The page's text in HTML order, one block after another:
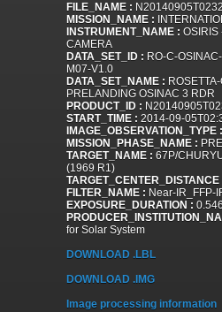
FILE_NAME :
MISSION_NAME :
INSTRUMENT_NAME : OSIRIS
CAMERA
DATA_SET_ID : RO-C-
M07-V1.0
DATA_SET_NAME :
PRELANDING OSINAC 3 RDR
PRODUCT_ID :
START_TIME : 2014-09-
IMAGE_OBSERVATION_TYPE :
MISSION_PHASE_NAME :
TARGET_NAME : 67P/
(1969 R1)
TARGET_CENTER_DISTANCE
FILTER_NAME : Near-IR_FFP-
EXPOSURE_DURATION :
for Solar System
DOWNLOAD .LBL
DOWNLOAD .IMG
Image processing information